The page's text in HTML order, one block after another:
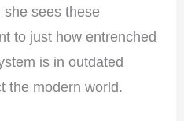
she sees these
to just how entrenched
is in outdated
the modern world.